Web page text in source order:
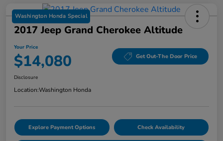
Washington Honda Special
2017 Jeep Grand Cherokee Altitude
Your Price
$14,080 Get Out-The Door Price
Disclosure
Location:Washington Honda
Explore Payment Options Check Availability